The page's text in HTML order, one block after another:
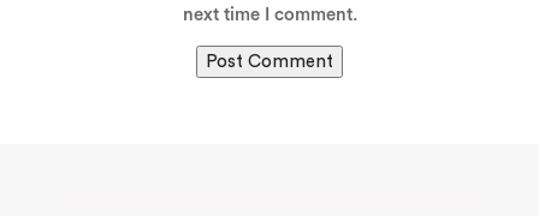
next time I comment.